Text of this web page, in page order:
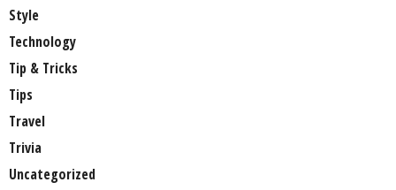
Style
Technology
Tip & Tricks
Tips
Travel
Trivia
Uncategorized